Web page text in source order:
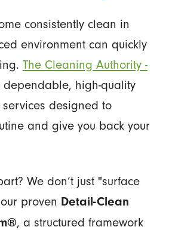
consistently clean in
environment can quickly
The Cleaning Authority -
dependable, high-quality
designed to
and give you back your
We don’t just "surface
proven Detail-Clean
, a structured framework